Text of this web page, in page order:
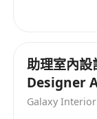
design
助理室內
Designer
Galaxy